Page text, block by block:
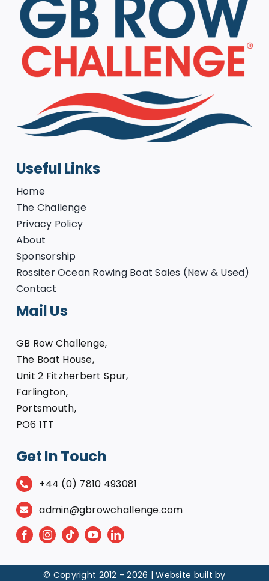
Useful Links
Home
The Challenge
Privacy Policy
About
Sponsorship
Rossiter Ocean Rowing Boat Sales (New & Used)
Contact
Mail Us
GB Row Challenge,
The Boat House,
Unit 2 Fitzherbert Spur,
Farlington,
Portsmouth,
PO6 1TT
Get In Touch
+44 (0) 7810 493081
admin@gbrowchallenge.com
© Copyright 2012 -2026 | Website built by